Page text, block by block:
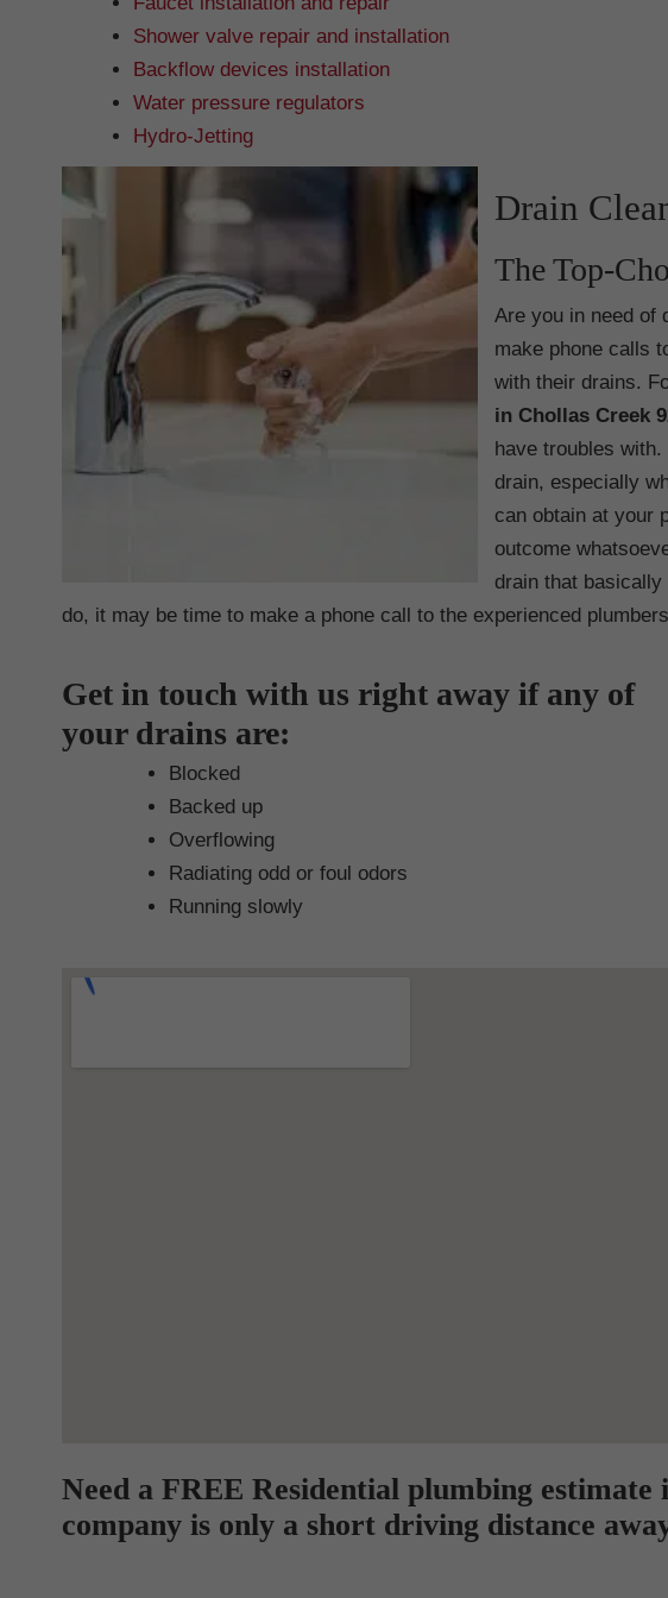
Shower valve repair and installation
Backflow devices installation
Water pressure regulators
Hydro-Jetting
Drain
The Top-
Are you in need of
make phone calls
with their drains.
in Chollas Creek
have troubles
drain, especially
can obtain at your
outcome
drain that
do, it may be time to make a phone call to the experienced
Get in touch with us right away if any of
your drains are:
Blocked
Backed up
Overflowing
Radiating odd or foul odors
Running slowly
Need a FREE Residential plumbing
company is only a short driving distance